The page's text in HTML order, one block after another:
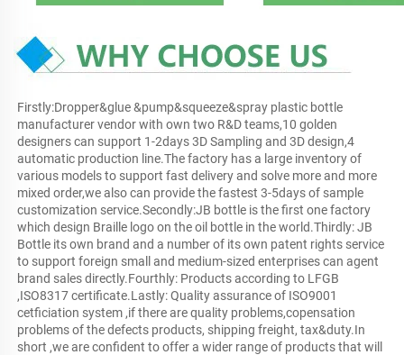
Firstly:Dropper&glue &pump&squeeze&spray plastic bottle
manufacturer vendor with own two R&D teams,10 golden
designers can support 1-2days 3D Sampling and 3D design,4
automatic production line.The factory has a large inventory of
various models to support fast delivery and solve more and more
mixed order,we also can provide the fastest 3-5days of sample
customization service.Secondly:JB bottle is the first one factory
which design Braille logo on the oil bottle in the world.Thirdly: JB
Bottle its own brand and a number of its own patent rights service
to support foreign small and medium-sized enterprises can agent
brand sales directly.Fourthly: Products according to LFGB
,ISO8317 certificate.Lastly: Quality assurance of ISO9001
cetficiation system ,if there are quality problems,copensation
problems of the defects products, shipping freight, tax&duty.In
short ,we are confident to offer a wider range of products that will